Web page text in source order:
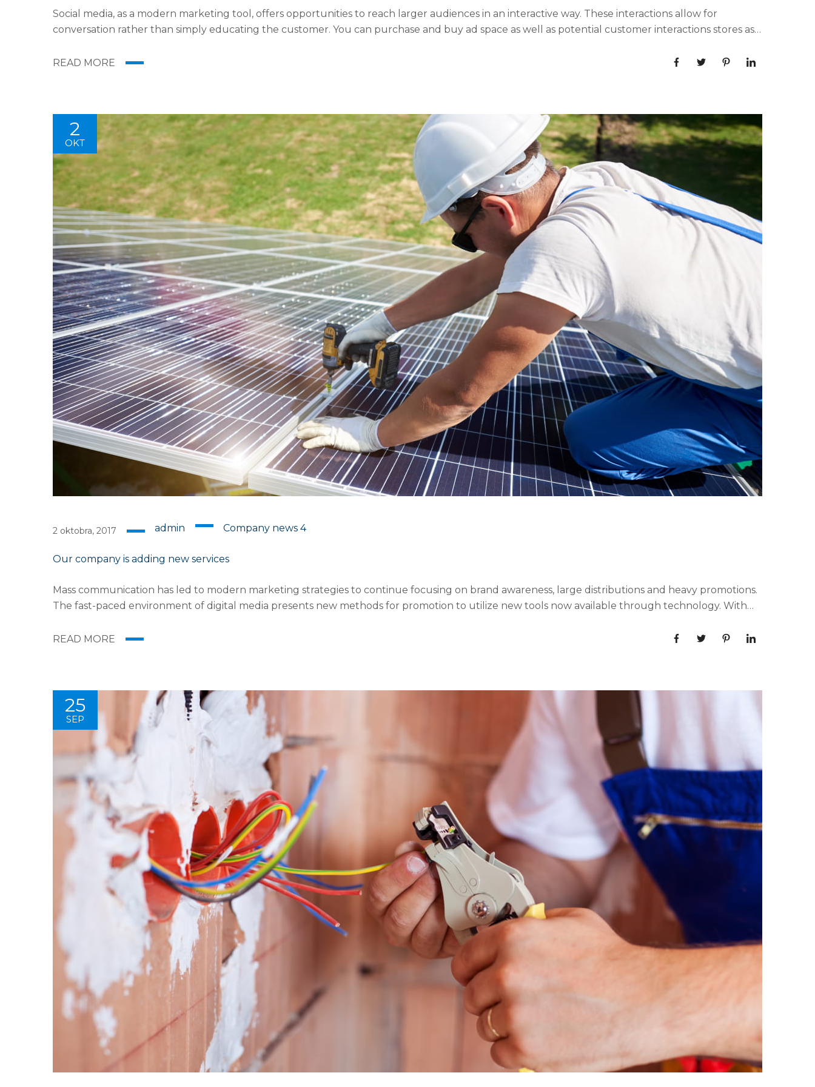
Social media, as a modern marketing tool, offers opportunities to reach larger audiences in an interactive way. These interactions allow for
conversation rather than simply educating the customer. You can purchase and buy ad space as well as potential customer interactions stores as
READ MORE
2
OKT
2 oktobra, 2017 admin Company news 4
Our company is adding new services
Mass communication has led to modern marketing strategies to continue focusing on brand awareness, large distributions and heavy promotions.
The fast-paced environment of digital media presents new methods for promotion to utilize new tools now available through technology. With
READ MORE
25
SEP